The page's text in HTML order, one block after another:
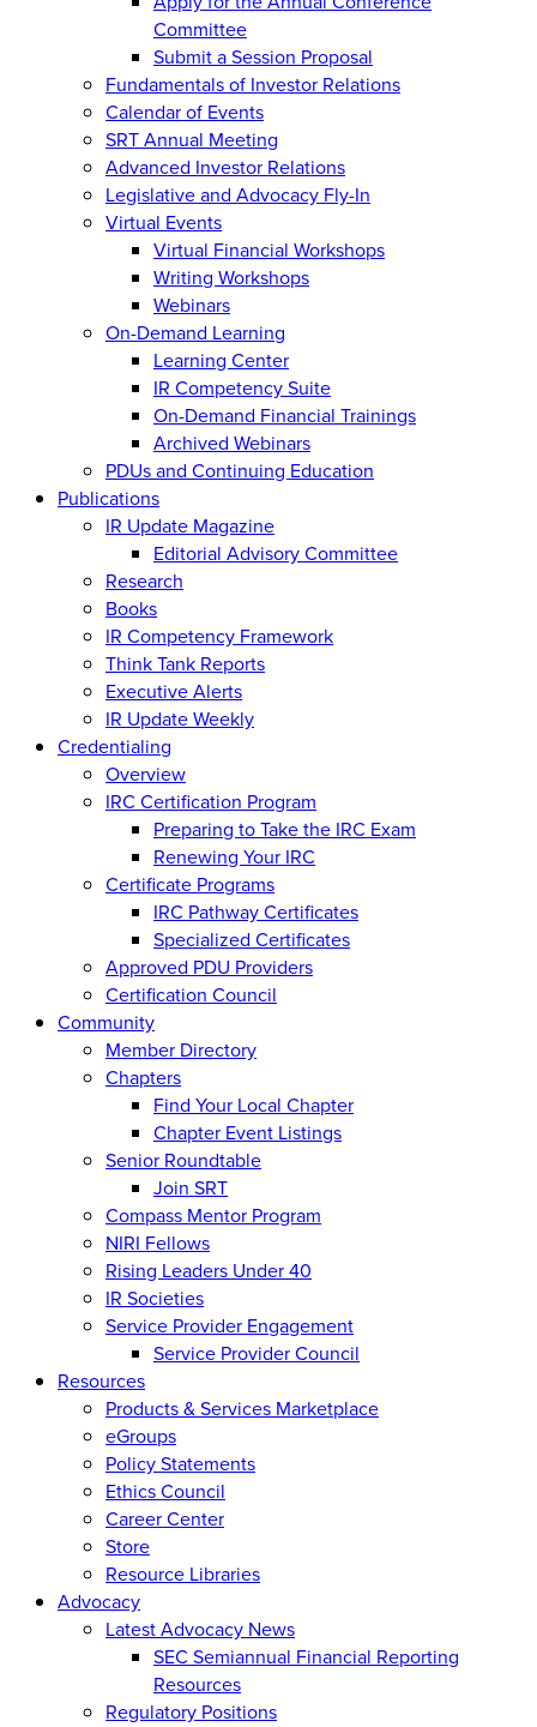
Committee
Submit a Session Proposal
Fundamentals of Investor Relations
Calendar of Events
SRT Annual Meeting
Advanced Investor Relations
Legislative and Advocacy Fly-In
Virtual Events
Virtual Financial Workshops
Writing Workshops
Webinars
On-Demand Learning
Learning Center
IR Competency Suite
On-Demand Financial Trainings
Archived Webinars
PDUs and Continuing Education
Publications
IR Update Magazine
Editorial Advisory Committee
Research
Books
IR Competency Framework
Think Tank Reports
Executive Alerts
IR Update Weekly
Credentialing
Overview
IRC Certification Program
Preparing to Take the IRC Exam
Renewing Your IRC
Certificate Programs
IRC Pathway Certificates
Specialized Certificates
Approved PDU Providers
Certification Council
Community
Member Directory
Chapters
Find Your Local Chapter
Chapter Event Listings
Senior Roundtable
Join SRT
Compass Mentor Program
NIRI Fellows
Rising Leaders Under 40
IR Societies
Service Provider Engagement
Service Provider Council
Resources
Products & Services Marketplace
eGroups
Policy Statements
Ethics Council
Career Center
Store
Resource Libraries
Advocacy
Latest Advocacy News
SEC Semiannual Financial Reporting
Resources
Regulatory Positions